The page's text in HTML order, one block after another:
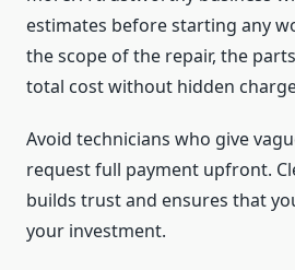
estimates before starting any
the scope of the repair, the
total cost without hidden
Avoid technicians who give
request full payment upfront.
builds trust and ensures that
your investment.